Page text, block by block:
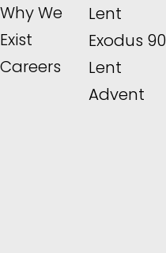
Why We
Exist
Careers
Lent
Exodus 90
Lent
Advent